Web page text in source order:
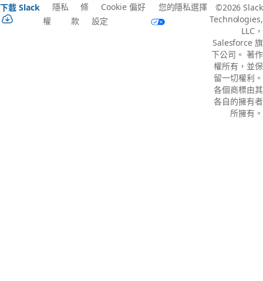
下載 Slack
隱私
權
條
款
Cookie 偏好
設定
您的隱私選擇
©2026 Slack
Technologies,
LLC，
Salesforce 旗
下公司。 著作
權所有，並保
留一切權利。
各個商標由其
各自的擁有者
所擁有。